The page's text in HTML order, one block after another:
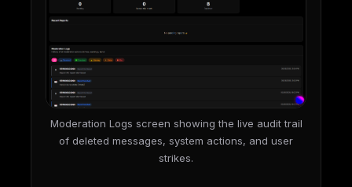
Moderation Logs screen showing the live audit trail
of deleted messages, system actions, and user
strikes.